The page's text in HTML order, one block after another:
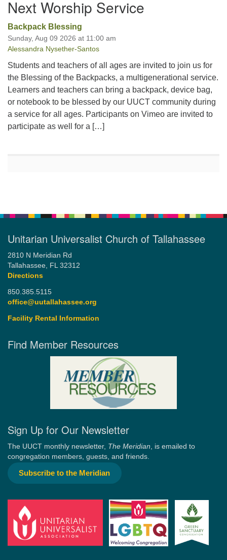
Next Worship Service
Backpack Blessing
Sunday, Aug 09 2026 at 11:00 am
Alessandra Nysether-Santos
Students and teachers of all ages are invited to join us for
the Blessing of the Backpacks, a multigenerational service.
Learners and teachers can bring a backpack, device bag,
or notebook to be blessed by our UUCT community during
a service for all ages. Participants on Vimeo are invited to
participate as well for a […]
Unitarian Universalist Church of Tallahassee
2810 N Meridian Rd
Tallahassee, FL 32312
Directions
850.385.5115
office@uutallahassee.org
Facility Rental Information
Find Member Resources
Sign Up for Our Newsletter
The UUCT monthly newsletter, The Meridian , is emailed to
congregation members, guests, and friends.
Subscribe to the Meridian